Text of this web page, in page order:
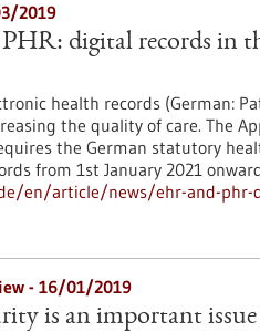
2019
digital records in
health records (German:
the quality of care. The
the German statutory
from 1st January 2021
en/article/news/ehr-and-phr-
- 16/01/2019
is an important